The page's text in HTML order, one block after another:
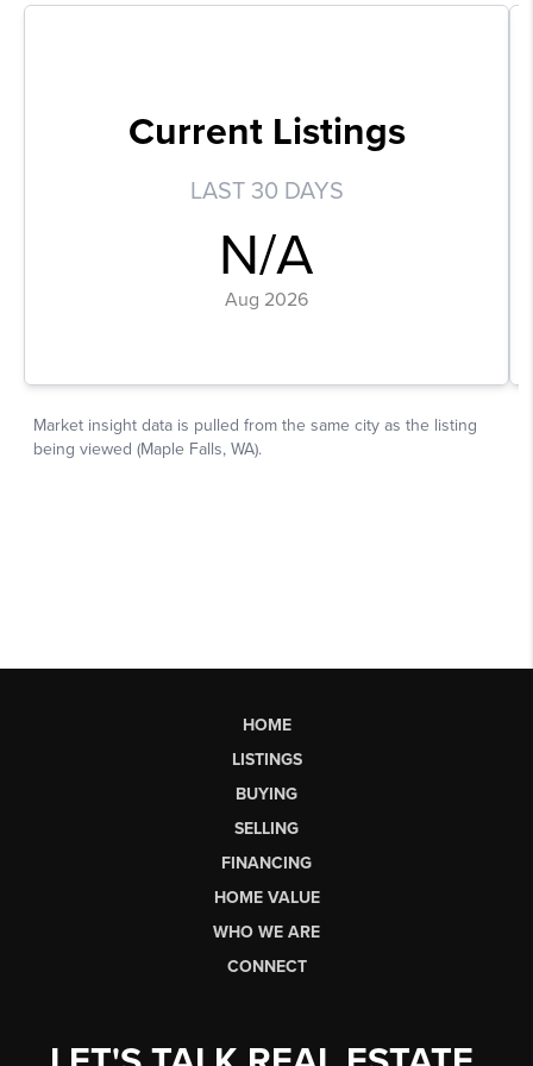
HOME
LISTINGS
BUYING
SELLING
FINANCING
HOME VALUE
WHO WE ARE
CONNECT